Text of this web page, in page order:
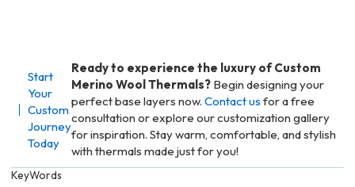
Start
Your
Custom
Journey
Today
Ready to experience the luxury of Custom
Merino Wool Thermals?Begin designing your
perfect base layers now. Contact us for a free
consultation or explore our customization gallery
for inspiration. Stay warm, comfortable, and stylish
with thermals made just for you!
KeyWords